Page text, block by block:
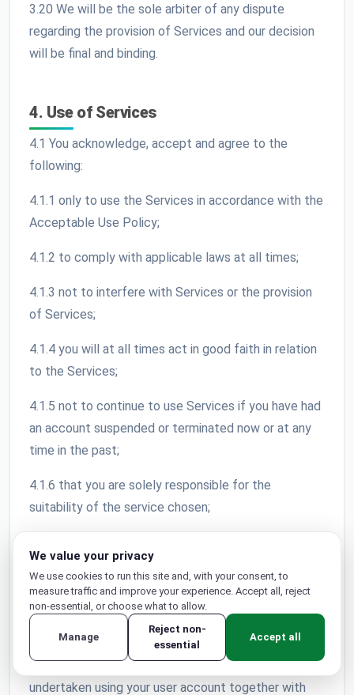
3.20 We will be the sole arbiter of any dispute
regarding the provision of Services and our decision
will be final and binding.
4. Use of Services
4.1 You acknowledge, accept and agree to the
following:
4.1.1 only to use the Services in accordance with the
Acceptable Use Policy;
4.1.2 to comply with applicable laws at all times;
4.1.3 not to interfere with Services or the provision
of Services;
4.1.4 you will at all times act in good faith in relation
to the Services;
4.1.5 not to continue to use Services if you have had
an account suspended or terminated now or at any
time in the past;
4.1.6 that you are solely responsible for the
suitability of the service chosen;
relation to your use of the Services;
4.1.8 only share your password with a person or
persons whom you have authorised to use your
account; 4.1.9 that your account is non-transferable
and you will be liable for any and all activities
undertaken using your user account together with
We value your privacy
We use cookies to run this site and, with your consent, to
measure traffic and improve your experience. Accept all, reject
non-essential, or choose what to allow.
Manage
Reject non-
essential
Accept all